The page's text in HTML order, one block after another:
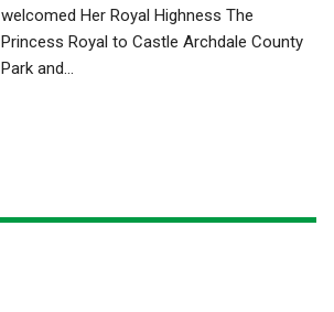
welcomed Her Royal Highness The
Princess Royal to Castle Archdale County
Park and...